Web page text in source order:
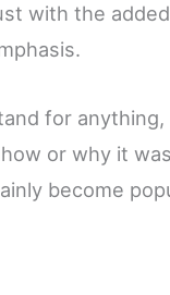
with the added
for anything,
or why it
become